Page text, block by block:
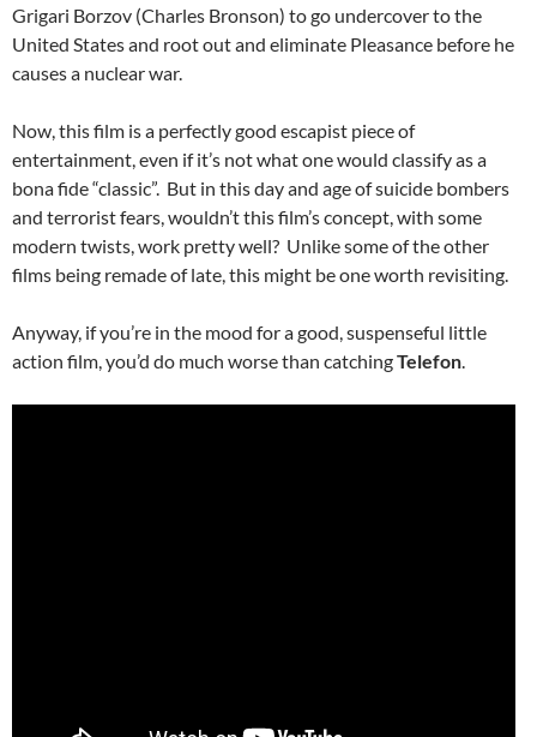
Grigari Borzov (Charles Bronson) to go undercover to the
United States and root out and eliminate Pleasance before he
causes a nuclear war.
Now, this film is a perfectly good escapist piece of
entertainment, even if it’s not what one would classify as a
bona fide “classic”. But in this day and age of suicide bombers
and terrorist fears, wouldn’t this film’s concept, with some
modern twists, work pretty well? Unlike some of the other
films being remade of late, this might be one worth revisiting.
Anyway, if you’re in the mood for a good, suspenseful little
action film, you’d do much worse than catchingTelefon.